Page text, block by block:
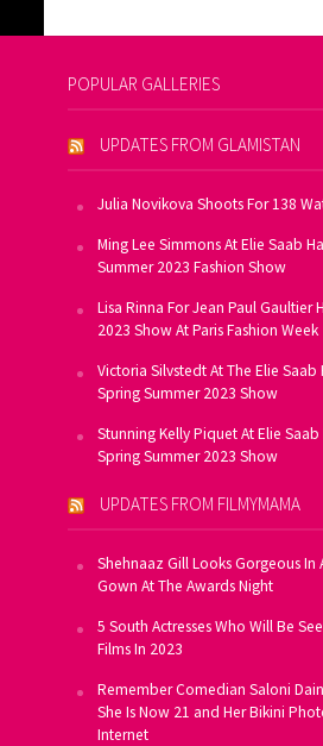
POPULAR GALLERIES
UPDATES FROM GLAMISTAN
Julia Novikova Shoots For 138
Ming Lee Simmons At Elie Saab
Summer 2023 Fashion Show
Lisa Rinna For Jean Paul Gaultier
2023 Show At Paris Fashion Week
Victoria Silvstedt At The Elie Saab
Spring Summer 2023 Show
Stunning Kelly Piquet At Elie
Spring Summer 2023 Show
UPDATES FROM FILMYMAMA
Shehnaaz Gill Looks Gorgeous In
Gown At The Awards Night
5 South Actresses Who Will Be
Films In 2023
Remember Comedian Saloni
She Is Now 21 and Her Bikini
Internet